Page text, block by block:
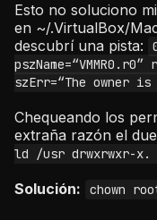
Esto no soluciono
en ~/.VirtualBox/
descubrí una pista:
pszName=“VMMR0.r0”
szErr=“The owner
Chequeando los
extraña razón el
ld /usr drwxrwxr-x.
Solución: chown